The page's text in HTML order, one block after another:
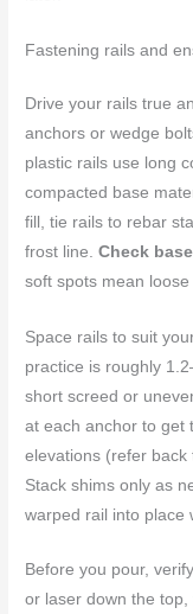
Fastening rails and
Drive your rails true
anchors or wedge
plastic rails use long
compacted base
fill, tie rails to rebar
frost line.Check
soft spots mean loose
Space rails to suit
practice is roughly
short screed or
at each anchor to get
elevations (refer back
Stack shims only as
warped rail into place
Before you pour,
or laser down the top,